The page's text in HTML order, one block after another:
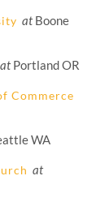
atBoone
atPortland OR
Commerce
WA
at